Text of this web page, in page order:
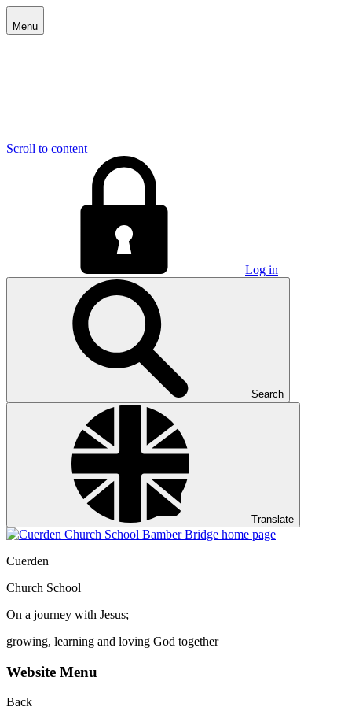
Menu
Scroll to content
Log in
Search
Translate
Cuerden
Church School
On a journey with Jesus;
growing, learning and loving God together
Website Menu
Back